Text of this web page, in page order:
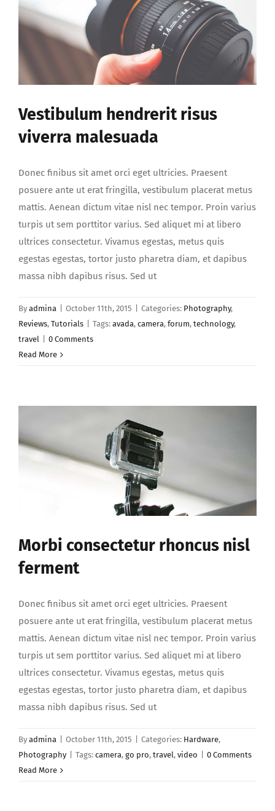
Vestibulum hendrerit risus
viverra malesuada
Donec finibus sit amet orci eget ultricies. Praesent
posuere ante ut erat fringilla, vestibulum placerat metus
mattis. Aenean dictum vitae nisl nec tempor. Proin varius
turpis ut sem porttitor varius. Sed aliquet mi at libero
ultrices consectetur. Vivamus egestas, metus quis
egestas egestas, tortor justo pharetra diam, et dapibus
massa nibh dapibus risus. Sed ut
By admina October 11th, 2015 Categories: Photography,
Reviews, Tutorials Tags: avada, camera, forum, technology,
travel
0 Comments
Read More
Morbi consectetur rhoncus nisl
ferment
Donec finibus sit amet orci eget ultricies. Praesent
posuere ante ut erat fringilla, vestibulum placerat metus
mattis. Aenean dictum vitae nisl nec tempor. Proin varius
turpis ut sem porttitor varius. Sed aliquet mi at libero
ultrices consectetur. Vivamus egestas, metus quis
egestas egestas, tortor justo pharetra diam, et dapibus
massa nibh dapibus risus. Sed ut
By admina October 11th, 2015 Categories: Hardware,
Photography
Tags: camera, go pro, travel, video
0 Comments
Read More